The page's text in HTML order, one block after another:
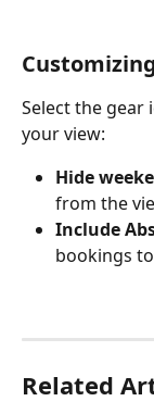
Select the
your view:
Hide
from the
Include
bookings
Related